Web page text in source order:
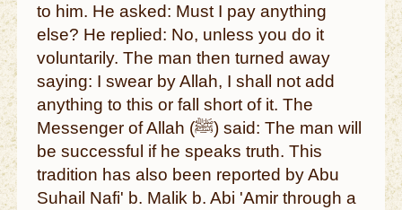
to him. He asked: Must I pay anything
else? He replied: No, unless you do it
voluntarily. The man then turned away
saying: I swear by Allah, I shall not add
anything to this or fall short of it. The
Messenger of Allah (ﷺ) said: The man will
be successful if he speaks truth. This
tradition has also been reported by Abu
Suhail Nafi' b. Malik b. Abi 'Amir through a